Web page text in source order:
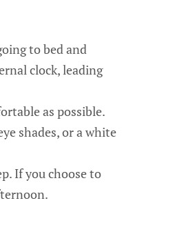
to bed and
clock, leading
as possible.
shades, or a white
If you choose to